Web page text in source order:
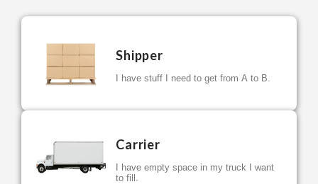
Shipper
I have stuff I need to get from A to B.
Carrier
I have empty space in my truck I want
to fill.